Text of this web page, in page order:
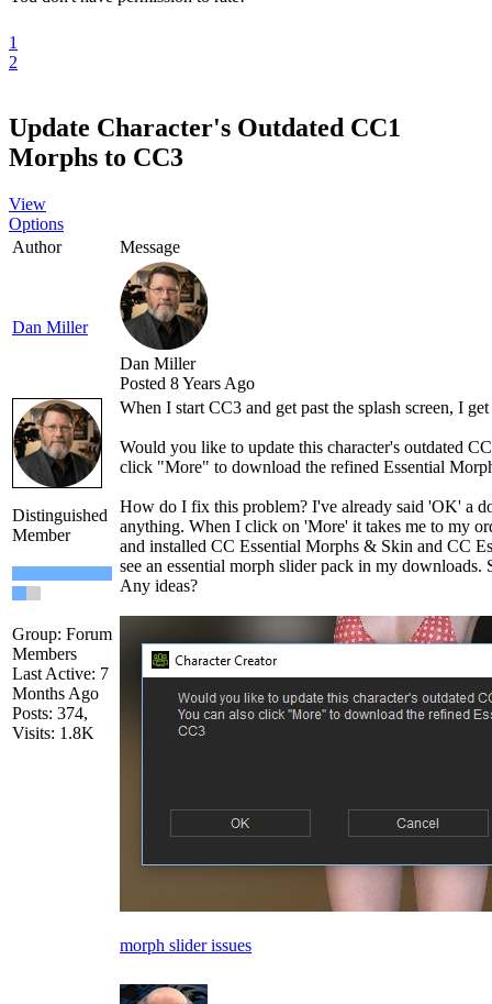
1
2
Update Character's Outdated CC1
Morphs to CC3
View
Options
Author
Message
Dan Miller
Dan Miller
Posted 8 Years Ago
Distinguished
Member
Group: Forum
Members
Last Active: 7
Months Ago
Posts: 374,
Visits: 1.8K
When I start CC3 and get past the splash screen, I
Would you like to update this character's outdated
click "More" to download the refined Essential
How do I fix this problem? I've already said 'OK' a
anything. When I click on 'More' it takes me to my
and installed CC Essential Morphs & Skin and CC
see an essential morph slider pack in my
Any ideas?
morph slider issues